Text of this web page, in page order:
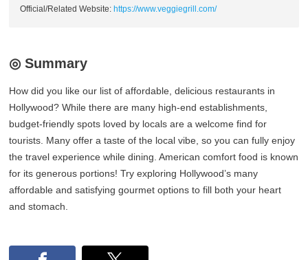
Official/Related Website: https://www.veggiegrill.com/
◎ Summary
How did you like our list of affordable, delicious restaurants in
Hollywood? While there are many high-end establishments,
budget-friendly spots loved by locals are a welcome find for
tourists. Many offer a taste of the local vibe, so you can fully enjoy
the travel experience while dining. American comfort food is known
for its generous portions! Try exploring Hollywood’s many
affordable and satisfying gourmet options to fill both your heart
and stomach.